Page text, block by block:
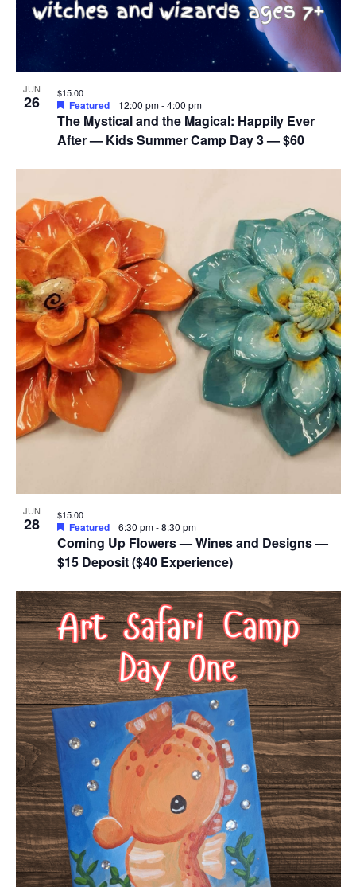
JUN
26
The Mystical and the Magical: Happily Ever
After — Kids Summer Camp Day 3 — $60
Featured 12:00 pm-4:00 pm
$15.00
JUN
28
Coming Up Flowers — Wines and Designs —
$15 Deposit ($40 Experience)
Featured 6:30 pm-8:30 pm
$15.00